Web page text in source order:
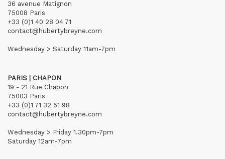
36 avenue Matignon
75008 Paris
+33 (0)1 40 28 04 71
contact@hubertybreyne.com
Wednesday > Saturday 11am-7pm
PARIS | CHAPON
19 - 21 Rue Chapon
75003 Paris
+33 (0)1 71 32 51 98
contact@hubertybreyne.com
Wednesday > Friday 1.30pm-7pm
Saturday 12am-7pm